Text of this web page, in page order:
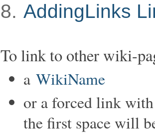
8. AddingLinks
To link to other wiki-
a WikiName
or a forced link
the first space will